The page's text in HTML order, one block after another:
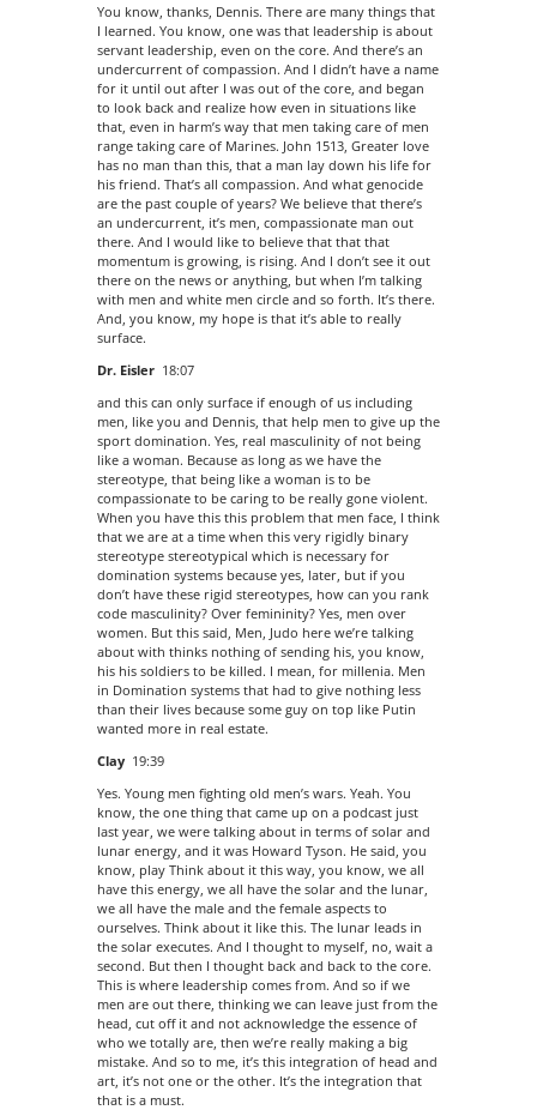
You know, thanks, Dennis. There are many things that
I learned. You know, one was that leadership is about
servant leadership, even on the core. And there’s an
undercurrent of compassion. And I didn’t have a name
for it until out after I was out of the core, and began
to look back and realize how even in situations like
that, even in harm’s way that men taking care of men
range taking care of Marines. John 1513, Greater love
has no man than this, that a man lay down his life for
his friend. That’s all compassion. And what genocide
are the past couple of years? We believe that there’s
an undercurrent, it’s men, compassionate man out
there. And I would like to believe that that that
momentum is growing, is rising. And I don’t see it out
there on the news or anything, but when I’m talking
with men and white men circle and so forth. It’s there.
And, you know, my hope is that it’s able to really
surface.
Dr. Eisler 18:07
and this can only surface if enough of us including
men, like you and Dennis, that help men to give up the
sport domination. Yes, real masculinity of not being
like a woman. Because as long as we have the
stereotype, that being like a woman is to be
compassionate to be caring to be really gone violent.
When you have this this problem that men face, I think
that we are at a time when this very rigidly binary
stereotype stereotypical which is necessary for
domination systems because yes, later, but if you
don’t have these rigid stereotypes, how can you rank
code masculinity? Over femininity? Yes, men over
women. But this said, Men, Judo here we’re talking
about with thinks nothing of sending his, you know,
his his soldiers to be killed. I mean, for millenia. Men
in Domination systems that had to give nothing less
than their lives because some guy on top like Putin
wanted more in real estate.
Clay 19:39
Yes. Young men fighting old men’s wars. Yeah. You
know, the one thing that came up on a podcast just
last year, we were talking about in terms of solar and
lunar energy, and it was Howard Tyson. He said, you
know, play Think about it this way, you know, we all
have this energy, we all have the solar and the lunar,
we all have the male and the female aspects to
ourselves. Think about it like this. The lunar leads in
the solar executes. And I thought to myself, no, wait a
second. But then I thought back and back to the core.
This is where leadership comes from. And so if we
men are out there, thinking we can leave just from the
head, cut off it and not acknowledge the essence of
who we totally are, then we’re really making a big
mistake. And so to me, it’s this integration of head and
art, it’s not one or the other. It’s the integration that
that is a must.